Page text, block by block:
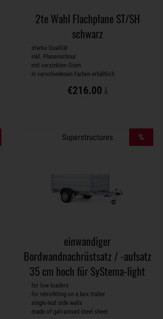
2te Wahl Flachplane ST/SH
schwarz
starke Qualität
inkl. Planenschnur
mit verzinkten Ösen
in verschiedenen Farben erhältlich
€216.00
Superstructures %
einwandiger
Bordwandnachrüstsatz / -aufsatz
35 cm hoch für SyStema-light
for low loaders
for retrofitting on a box trailer
single-leaf side walls
made of galvanised steel sheet